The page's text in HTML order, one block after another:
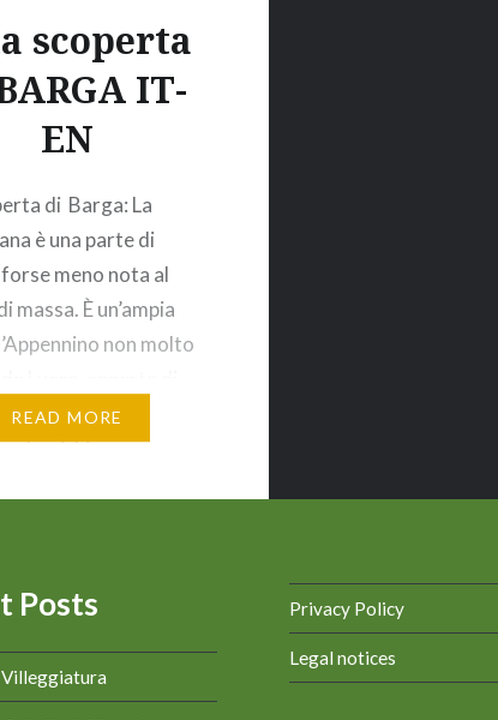
scoperta
IT-
EN
di Barga: La
è una parte di
meno nota al
massa. È un’ampia
non molto
piccoli borghi sparsi.
che richiama
READ MORE
Posts
Villeggiatura
Privacy Policy
Legal notices